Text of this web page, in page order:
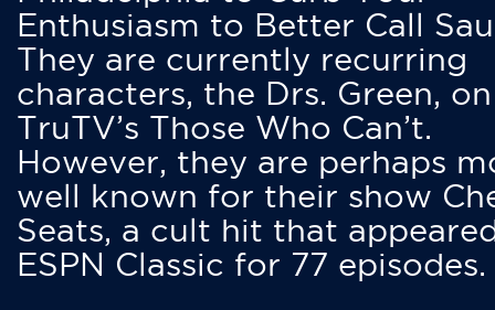
Enthusiasm to Better Call
They are currently recurring
characters, the Drs. Green, on
TruTV’s Those Who Can’t.
However, they are perhaps
well known for their show
Seats, a cult hit that
ESPN Classic for 77 episodes.